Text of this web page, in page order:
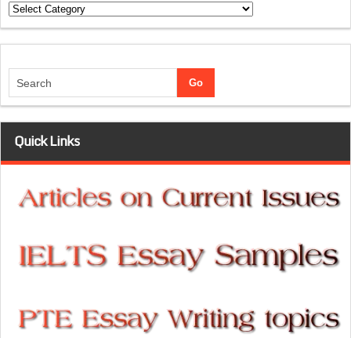
Categories
Quick Links